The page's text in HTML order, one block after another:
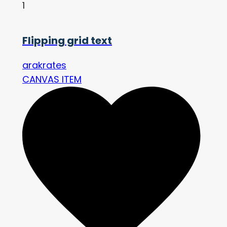
1
Flipping grid text
arakrates
CANVAS ITEM